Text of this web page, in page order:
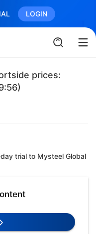
LOGIN
prices:
trial to Mysteel Global